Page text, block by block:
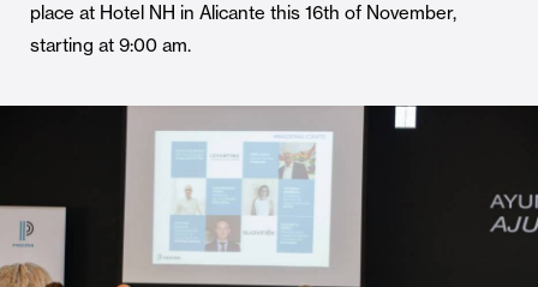
place at Hotel NH in Alicante this 16th of November,
starting at 9:00 am.